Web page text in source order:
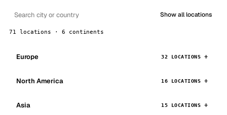
Show all locations
71 locations · 6 continents
Europe 32 LOCATIONS
North America 16 LOCATIONS
Asia 15 LOCATIONS